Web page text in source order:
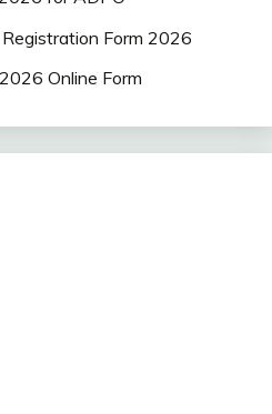
Form 2026
Online Form